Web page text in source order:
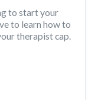
to start your
to learn how to
therapist cap.